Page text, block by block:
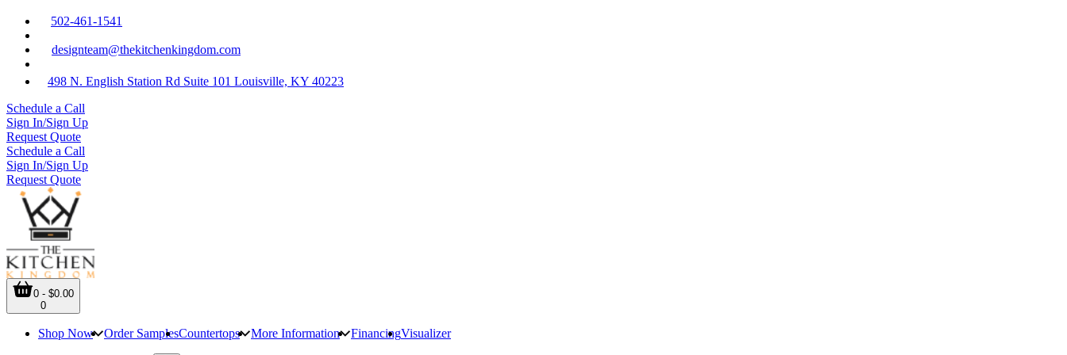
502-461-1541
designteam@thekitchenkingdom.com
498 N. English Station Rd Suite 101 Louisville, KY 40223
Schedule a Call
Sign In/Sign Up
Request Quote
Schedule a Call
Sign In/Sign Up
Request Quote
0 - $0.00
0
Shop Now Order SamplesCountertops More Information FinancingVisualizer